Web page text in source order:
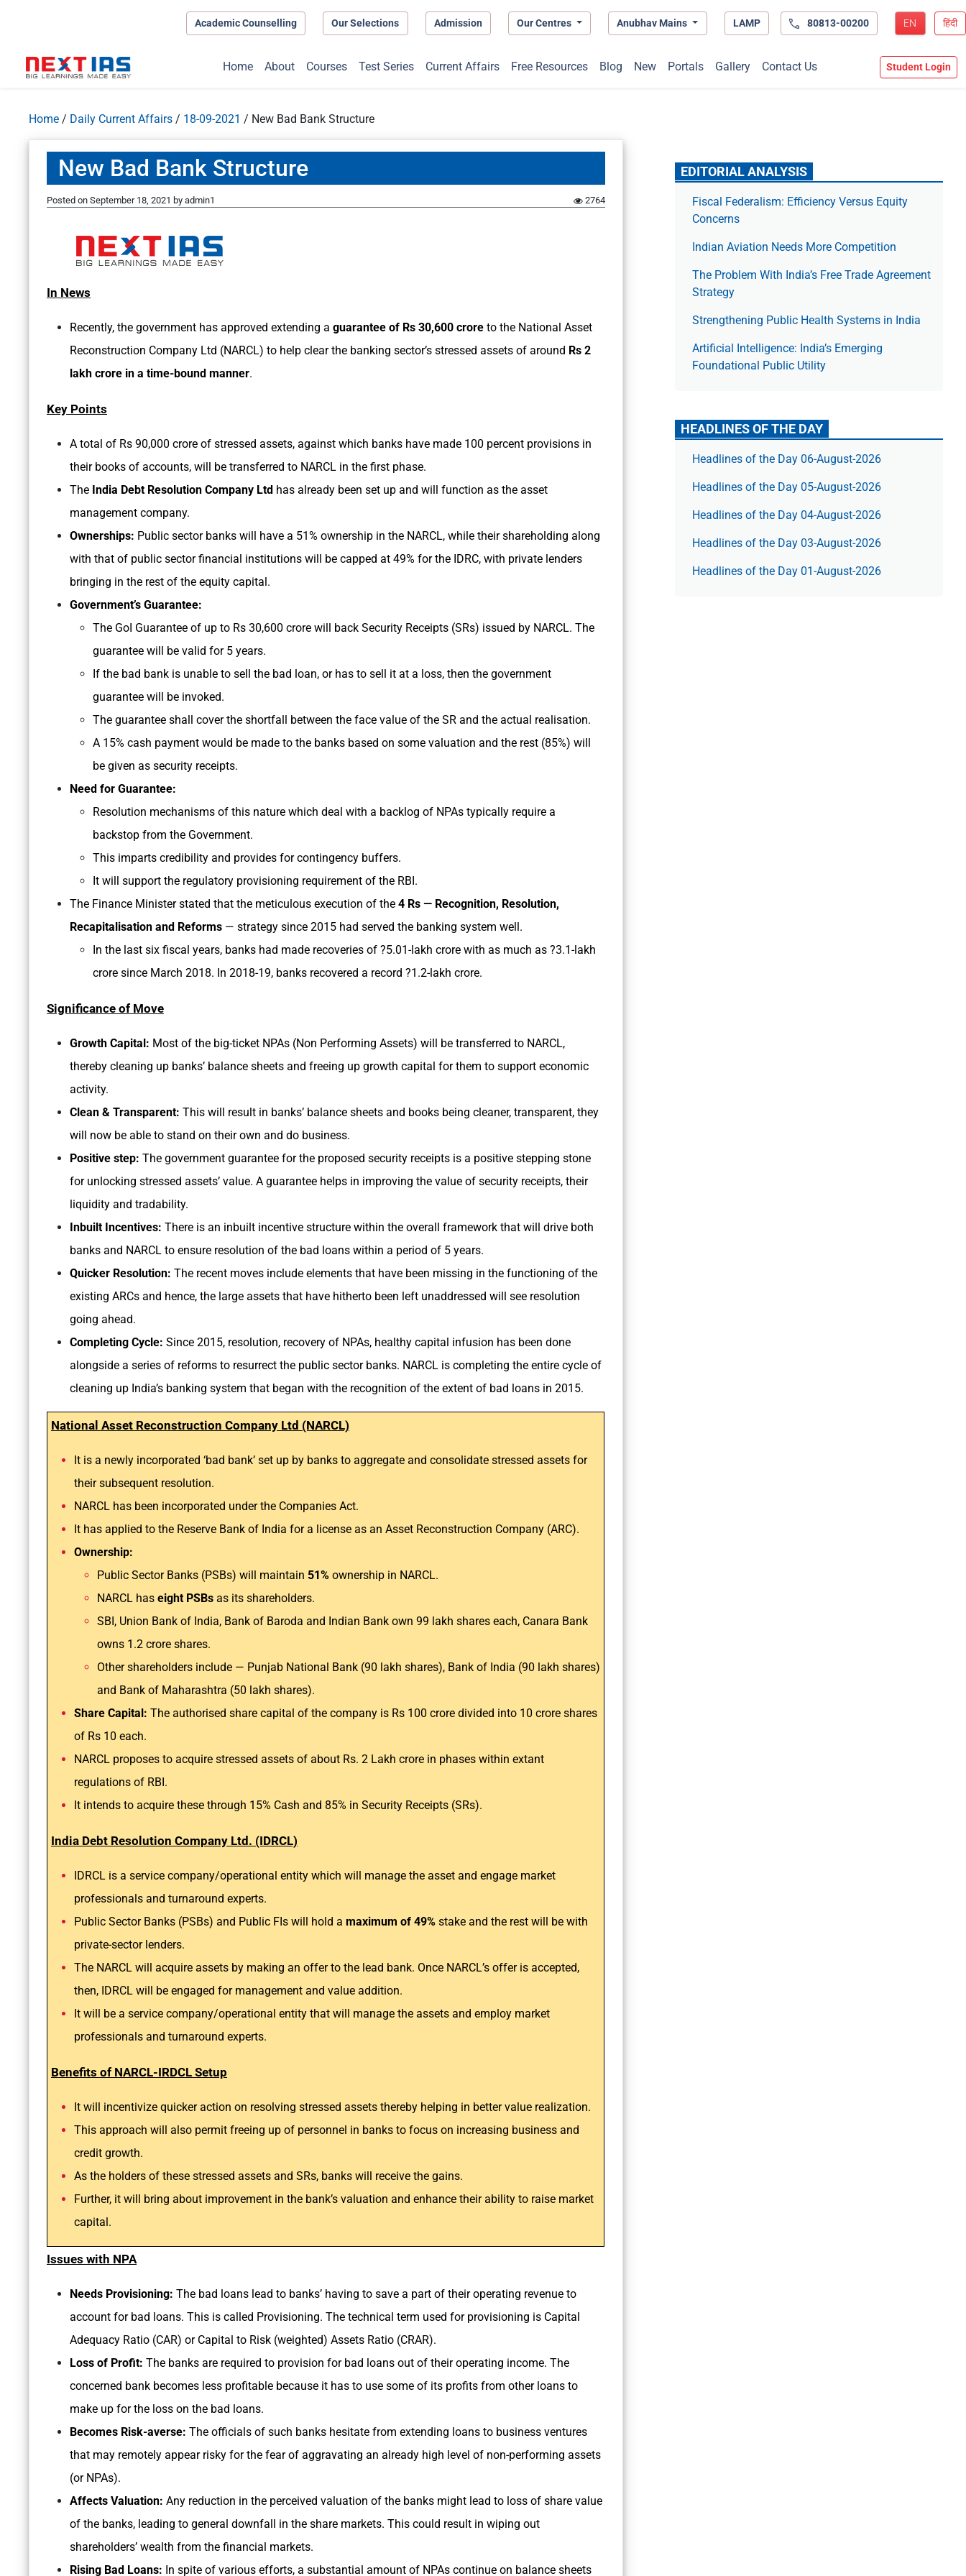
Academic Counselling Our Selections Admission Our Centres Anubhav Mains LAMP 80813-00200 EN हिंदी
Home About Courses Test Series Current Affairs Free Resources Blog New Portals Gallery Contact Us Student Login
Home / Daily Current Affairs / 18-09-2021 / New Bad Bank Structure
New Bad Bank Structure
Posted on September 18, 2021 by admin1 2764
In News
Recently, the government has approved extending a guarantee of Rs 30,600 crore to the National Asset
Reconstruction Company Ltd (NARCL) to help clear the banking sector’s stressed assets of around Rs 2
lakh crore in a time-bound manner.
Key Points
A total of Rs 90,000 crore of stressed assets, against which banks have made 100 percent provisions in
their books of accounts, will be transferred to NARCL in the first phase.
The India Debt Resolution Company Ltd has already been set up and will function as the asset
management company.
Ownerships: Public sector banks will have a 51% ownership in the NARCL, while their shareholding along
with that of public sector financial institutions will be capped at 49% for the IDRC, with private lenders
bringing in the rest of the equity capital.
Government’s Guarantee:
The GoI Guarantee of up to Rs 30,600 crore will back Security Receipts (SRs) issued by NARCL. The
guarantee will be valid for 5 years.
If the bad bank is unable to sell the bad loan, or has to sell it at a loss, then the government
guarantee will be invoked.
The guarantee shall cover the shortfall between the face value of the SR and the actual realisation.
A 15% cash payment would be made to the banks based on some valuation and the rest (85%) will
be given as security receipts.
Need for Guarantee:
Resolution mechanisms of this nature which deal with a backlog of NPAs typically require a
backstop from the Government.
This imparts credibility and provides for contingency buffers.
It will support the regulatory provisioning requirement of the RBI.
The Finance Minister stated that the meticulous execution of the 4 Rs — Recognition, Resolution,
Recapitalisation and Reforms — strategy since 2015 had served the banking system well.
In the last six fiscal years, banks had made recoveries of ?5.01-lakh crore with as much as ?3.1-lakh
crore since March 2018. In 2018-19, banks recovered a record ?1.2-lakh crore.
Significance of Move
Growth Capital: Most of the big-ticket NPAs (Non Performing Assets) will be transferred to NARCL,
thereby cleaning up banks’ balance sheets and freeing up growth capital for them to support economic
activity.
Clean & Transparent: This will result in banks’ balance sheets and books being cleaner, transparent, they
will now be able to stand on their own and do business.
Positive step: The government guarantee for the proposed security receipts is a positive stepping stone
for unlocking stressed assets’ value. A guarantee helps in improving the value of security receipts, their
liquidity and tradability.
Inbuilt Incentives: There is an inbuilt incentive structure within the overall framework that will drive both
banks and NARCL to ensure resolution of the bad loans within a period of 5 years.
Quicker Resolution: The recent moves include elements that have been missing in the functioning of the
existing ARCs and hence, the large assets that have hitherto been left unaddressed will see resolution
going ahead.
Completing Cycle: Since 2015, resolution, recovery of NPAs, healthy capital infusion has been done
alongside a series of reforms to resurrect the public sector banks. NARCL is completing the entire cycle of
cleaning up India’s banking system that began with the recognition of the extent of bad loans in 2015.
National Asset Reconstruction Company Ltd (NARCL)
It is a newly incorporated ‘bad bank’ set up by banks to aggregate and consolidate stressed assets for
their subsequent resolution.
NARCL has been incorporated under the Companies Act.
It has applied to the Reserve Bank of India for a license as an Asset Reconstruction Company (ARC).
Ownership:
Public Sector Banks (PSBs) will maintain 51% ownership in NARCL.
NARCL has eight PSBs as its shareholders.
SBI, Union Bank of India, Bank of Baroda and Indian Bank own 99 lakh shares each, Canara Bank
owns 1.2 crore shares.
Other shareholders include — Punjab National Bank (90 lakh shares), Bank of India (90 lakh shares)
and Bank of Maharashtra (50 lakh shares).
Share Capital: The authorised share capital of the company is Rs 100 crore divided into 10 crore shares
of Rs 10 each.
NARCL proposes to acquire stressed assets of about Rs. 2 Lakh crore in phases within extant
regulations of RBI.
It intends to acquire these through 15% Cash and 85% in Security Receipts (SRs).
India Debt Resolution Company Ltd. (IDRCL)
IDRCL is a service company/operational entity which will manage the asset and engage market
professionals and turnaround experts.
Public Sector Banks (PSBs) and Public FIs will hold a maximum of 49% stake and the rest will be with
private-sector lenders.
The NARCL will acquire assets by making an offer to the lead bank. Once NARCL’s offer is accepted,
then, IDRCL will be engaged for management and value addition.
It will be a service company/operational entity that will manage the assets and employ market
professionals and turnaround experts.
Benefits of NARCL-IRDCL Setup
It will incentivize quicker action on resolving stressed assets thereby helping in better value realization.
This approach will also permit freeing up of personnel in banks to focus on increasing business and
credit growth.
As the holders of these stressed assets and SRs, banks will receive the gains.
Further, it will bring about improvement in the bank’s valuation and enhance their ability to raise market
capital.
Issues with NPA
Needs Provisioning: The bad loans lead to banks’ having to save a part of their operating revenue to
account for bad loans. This is called Provisioning. The technical term used for provisioning is Capital
Adequacy Ratio (CAR) or Capital to Risk (weighted) Assets Ratio (CRAR).
Loss of Profit: The banks are required to provision for bad loans out of their operating income. The
concerned bank becomes less profitable because it has to use some of its profits from other loans to
make up for the loss on the bad loans.
Becomes Risk-averse: The officials of such banks hesitate from extending loans to business ventures
that may remotely appear risky for the fear of aggravating an already high level of non-performing assets
(or NPAs).
Affects Valuation: Any reduction in the perceived valuation of the banks might lead to loss of share value
of the banks, leading to general downfall in the share markets. This could result in wiping out
shareholders’ wealth from the financial markets.
Rising Bad Loans: In spite of various efforts, a substantial amount of NPAs continue on balance sheets
EDITORIAL ANALYSIS
Fiscal Federalism: Efficiency Versus Equity
Concerns
Indian Aviation Needs More Competition
The Prob­lem With India’s Free Trade Agree­ment
Strategy
Strengthening Public Health Systems in India
Artificial Intelligence: India’s Emerging
Foundational Public Utility
HEADLINES OF THE DAY
Headlines of the Day 06-August-2026
Headlines of the Day 05-August-2026
Headlines of the Day 04-August-2026
Headlines of the Day 03-August-2026
Headlines of the Day 01-August-2026